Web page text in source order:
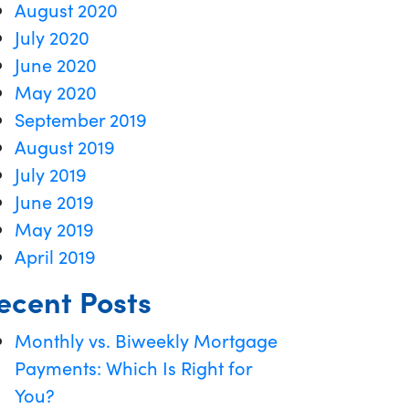
August 2020
July 2020
June 2020
May 2020
September 2019
August 2019
July 2019
June 2019
May 2019
April 2019
Posts
Monthly vs. Biweekly Mortgage
Payments: Which Is Right for
You?